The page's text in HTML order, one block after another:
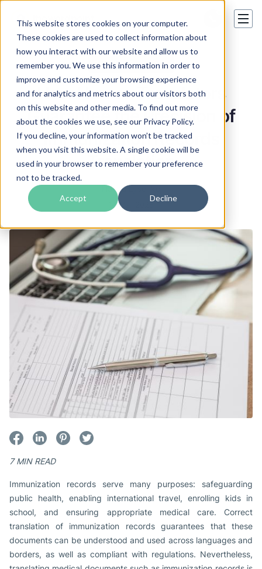
This website stores cookies on your computer.
These cookies are used to collect information about
how you interact with our website and allow us to
remember you. We use this information in order to
improve and customize your browsing experience
and for analytics and metrics about our visitors both
on this website and other media. To find out more
about the cookies we use, see our Privacy Policy.
If you decline, your information won’t be tracked
when you visit this website. A single cookie will be
used in your browser to remember your preference
not to be tracked.
Accept Decline
Certified Translation
How Human Translators
Guarantee the Precision of
Immunization Records
Translation
Hanna Lysenko
14 Mar 2025
7 MIN READ
Immunization records serve many purposes: safeguarding
public health, enabling international travel, enrolling kids in
school, and ensuring appropriate medical care. Correct
translation of immunization records guarantees that these
documents can be understood and used across languages and
borders, as well as compliant with regulations. Nevertheless,